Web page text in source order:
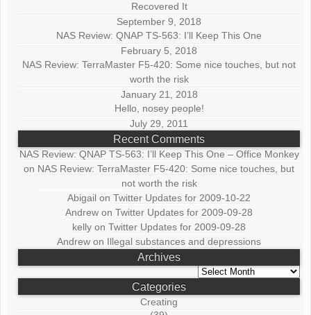
Recovered It
September 9, 2018
NAS Review: QNAP TS-563: I’ll Keep This One
February 5, 2018
NAS Review: TerraMaster F5-420: Some nice touches, but not
worth the risk
January 21, 2018
Hello, nosey people!
July 29, 2011
Recent Comments
NAS Review: QNAP TS-563: I’ll Keep This One – Office Monkey
on NAS Review: TerraMaster F5-420: Some nice touches, but
not worth the risk
Abigail onTwitter Updates for 2009-10-22
Andrew onTwitter Updates for 2009-09-28
kelly onTwitter Updates for 2009-09-28
Andrew on Illegal substances and depressions
Archives
Archives
Categories
Creating